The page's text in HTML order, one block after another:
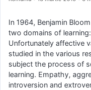
In 1964, Benjamin
two domains of
Unfortunately affective
studied in the various
subject the process of
learning. Empathy,
introversion and